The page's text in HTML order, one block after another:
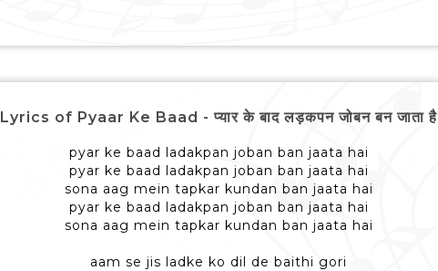
Lyrics of Pyaar Ke Baad - प्यार के बाद लड़कपन जोबन बन जाता है
pyar ke baad ladakpan joban ban jaata hai
pyar ke baad ladakpan joban ban jaata hai
sona aag mein tapkar kundan ban jaata hai
pyar ke baad ladakpan joban ban jaata hai
sona aag mein tapkar kundan ban jaata hai
aam se jis ladke ko dil de baithi gori